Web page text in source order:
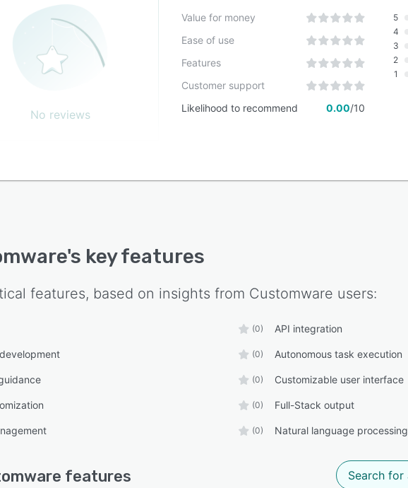
No reviews
Value for money
Ease of use
Features
Customer support
Likelihood to recommend
0.00/10
5
4
3
2
1
's key features
features, based on insights from Customware users:
(0) API integration
(0) Autonomous task execution
(0) Customizable user interface
(0) Full-Stack output
(0) Natural language processing
features